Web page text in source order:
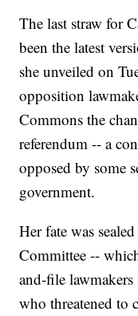
The last straw for
been the latest
she unveiled on
opposition
Commons the
referendum -- a
opposed by some
government.
Her fate was
Committee --
and-file
who threatened to